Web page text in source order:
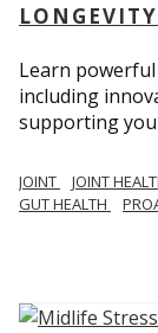
LONGEVITY
Learn
including
supporting
JOINT JOINT
GUT HEALTH